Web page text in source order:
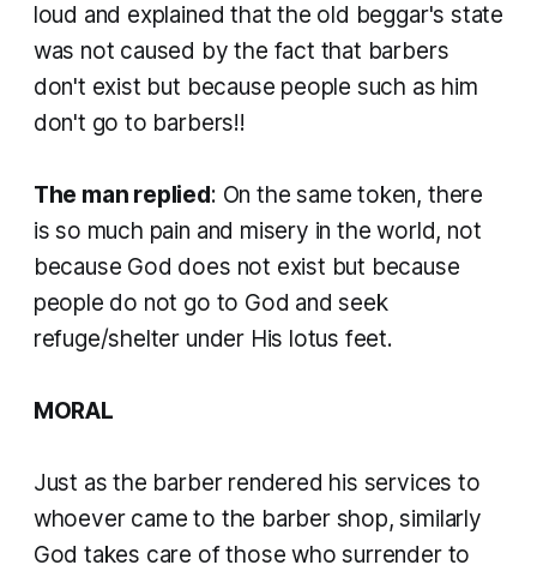
loud and explained that the old beggar's state
was not caused by the fact that barbers
don't exist but because people such as him
don't go to barbers!!
The man replied: On the same token, there
is so much pain and misery in the world, not
because God does not exist but because
people do not go to God and seek
refuge/shelter under His lotus feet.
MORAL
Just as the barber rendered his services to
whoever came to the barber shop, similarly
God takes care of those who surrender to